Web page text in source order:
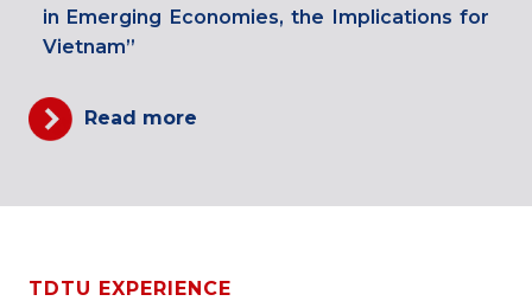
in Emerging Economies, the Implications for
Vietnam”
Read more
TDTU EXPERIENCE